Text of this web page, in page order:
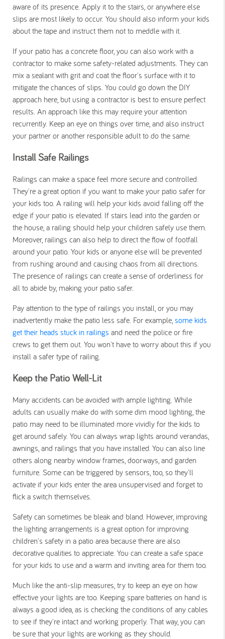
aware of its presence. Apply it to the stairs, or anywhere else
slips are most likely to occur. You should also inform your kids
about the tape and instruct them not to meddle with it.
If your patio has a concrete floor, you can also work with a
contractor to make some safety-related adjustments. They can
mix a sealant with grit and coat the floor's surface with it to
mitigate the chances of slips. You could go down the DIY
approach here, but using a contractor is best to ensure perfect
results. An approach like this may require your attention
recurrently. Keep an eye on things over time, and also instruct
your partner or another responsible adult to do the same.
Install Safe Railings
Railings can make a space feel more secure and controlled.
They're a great option if you want to make your patio safer for
your kids too. A railing will help your kids avoid falling off the
edge if your patio is elevated. If stairs lead into the garden or
the house, a railing should help your children safely use them.
Moreover, railings can also help to direct the flow of footfall
around your patio. Your kids or anyone else will be prevented
from rushing around and causing chaos from all directions.
The presence of railings can create a sense of orderliness for
all to abide by, making your patio safer.
Pay attention to the type of railings you install, or you may
inadvertently make the patio less safe. For example, some kids
get their heads stuck in railings and need the police or fire
crews to get them out. You won't have to worry about this if you
install a safer type of railing.
Keep the Patio Well-Lit
Many accidents can be avoided with ample lighting. While
adults can usually make do with some dim mood lighting, the
patio may need to be illuminated more vividly for the kids to
get around safely. You can always wrap lights around verandas,
awnings, and railings that you have installed. You can also line
others along nearby window frames, doorways, and garden
furniture. Some can be triggered by sensors, too, so they'll
activate if your kids enter the area unsupervised and forget to
flick a switch themselves.
Safety can sometimes be bleak and bland. However, improving
the lighting arrangements is a great option for improving
children's safety in a patio area because there are also
decorative qualities to appreciate. You can create a safe space
for your kids to use and a warm and inviting area for them too.
Much like the anti-slip measures, try to keep an eye on how
effective your lights are too. Keeping spare batteries on hand is
always a good idea, as is checking the conditions of any cables
to see if they're intact and working properly. That way, you can
be sure that your lights are working as they should.